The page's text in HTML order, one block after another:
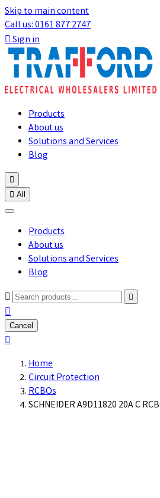
Skip to main content
Call us: 0161 877 2747
Sign in
Products
About us
Solutions and Services
Blog

 All
Products
About us
Solutions and Services
Blog



Cancel

Home
Circuit Protection
RCBOs
SCHNEIDER A9D11820 20A C